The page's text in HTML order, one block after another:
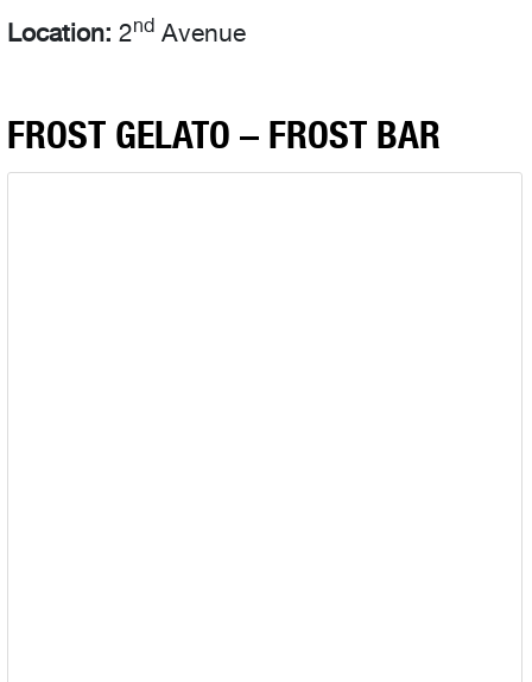
Location: 2nd Avenue
FROST GELATO – FROST BAR